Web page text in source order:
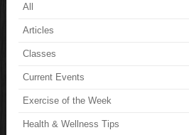
All
Articles
Classes
Current Events
Exercise of the Week
Health & Wellness Tips